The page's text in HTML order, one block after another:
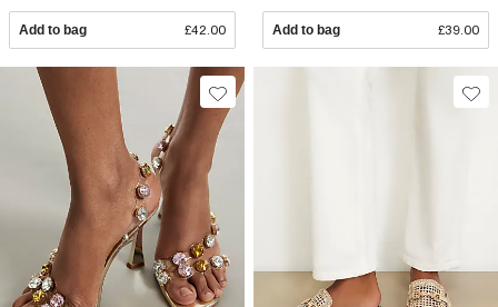
Add to bag £42.00 Add to bag £39.00